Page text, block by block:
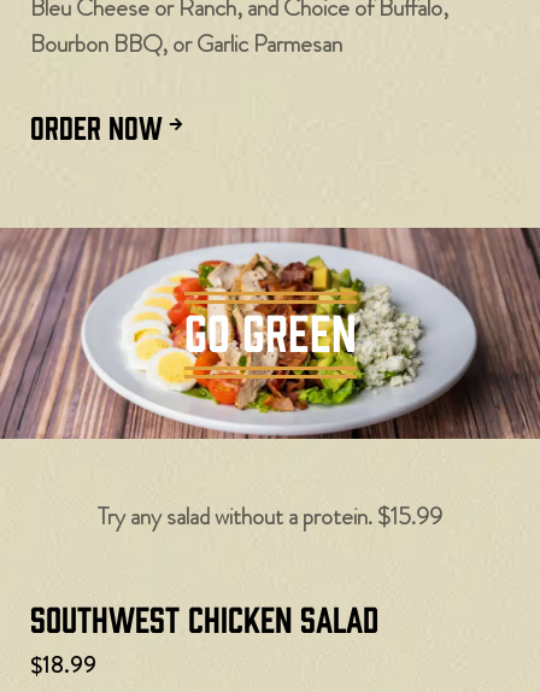
Bleu Cheese or Ranch, and Choice of Buffalo,
Bourbon BBQ, or Garlic Parmesan
ORDER NOW
GO GREEN
Try any salad without a protein. $15.99
Southwest Chicken Salad
$18.99